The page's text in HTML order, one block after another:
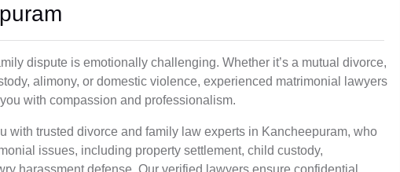
dispute is emotionally challenging. Whether it’s a mutual divorce,
alimony, or domestic violence, experienced matrimonial lawyers
with compassion and professionalism.
with trusted divorce and family law experts in Kancheepuram, who
issues, including property settlement, child custody,